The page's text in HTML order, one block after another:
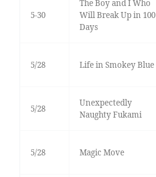
5-30
The Boy and I Who
Will Break Up in 100
Days
5/28 Life in Smokey Blue
5/28
Unexpectedly
Naughty Fukami
5/28 Magic Move